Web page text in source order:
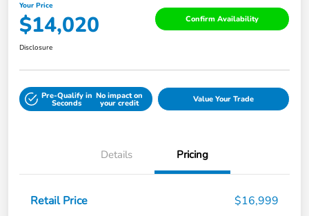
Your Price
$14,020 Confirm Availability
Disclosure
Pre-Qualify in
Seconds
No impact on
your credit Value Your Trade
Details Pricing
Retail Price
$16,999